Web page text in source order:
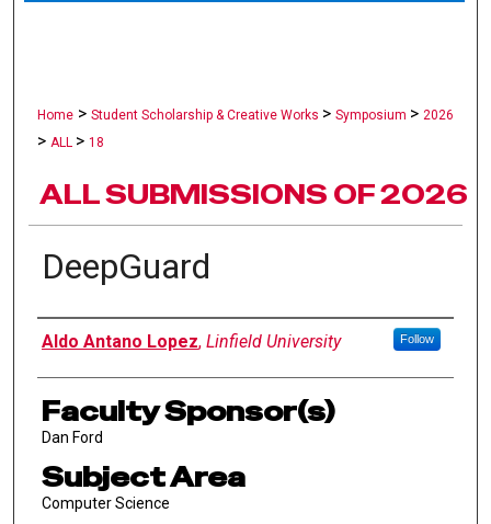
Home > Student Scholarship & Creative Works > Symposium > 2026
> ALL > 18
ALL SUBMISSIONS OF 2026
DeepGuard
Author Information
Aldo Antano Lopez, Linfield University Follow
Faculty Sponsor(s)
Dan Ford
Subject Area
Computer Science